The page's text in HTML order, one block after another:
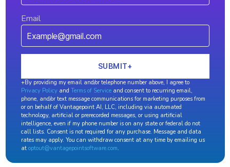
Email
+By providing my email and/or telephone number above, I agree to
Privacy Policyand Terms of Serviceand consent to recurring email,
phone, and/or text message communications for marketing purposes from
or on behalf of Vantagepoint AI, LLC, including via automated
technology, artificial or prerecorded messages, or using artificial
intelligence, even if my phone number is on any state or federal do not
call lists. Consent is not required for any purchase. Message and data
rates may apply. You can withdraw consent at any time by emailing us
at optout@vantagepointsoftware.com.